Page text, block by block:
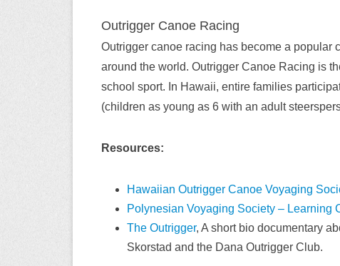
Outrigger Canoe Racing
Outrigger canoe racing has become a popular
around the world. Outrigger Canoe Racing is
school sport. In Hawaii, entire families
(children as young as 6 with an adult
Resources:
Hawaiian Outrigger Canoe Voyaging
Polynesian Voyaging Society – Learning
The Outrigger, A short bio documentary
Skorstad and the Dana Outrigger Club.